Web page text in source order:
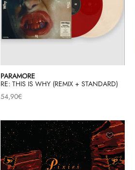
PARAMORE
RE: THIS IS WHY (REMIX + STANDARD)
54,90€